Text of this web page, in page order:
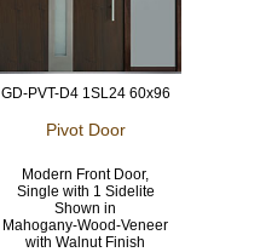
GD-PVT-D4 1SL24 60x96
Pivot Door
Modern Front Door,
Single with 1 Sidelite
Shown in
Mahogany-Wood-Veneer
with Walnut Finish